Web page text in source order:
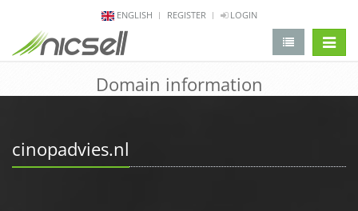
ENGLISH REGISTER LOGIN
Domain information
cinopadvies.nl